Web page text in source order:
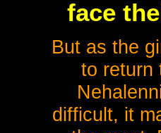
face
But as the
to return
difficult, it